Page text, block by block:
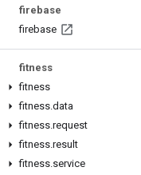
firebase
firebase
fitness
fitness
fitness.data
fitness.request
fitness.result
fitness.service